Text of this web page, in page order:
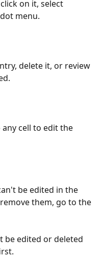
on it, select
menu.
delete it, or review
cell to edit the
be edited in the
them, go to the
be edited or deleted